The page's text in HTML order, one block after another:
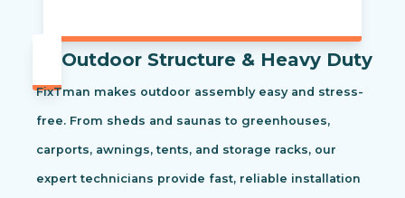
Outdoor Structure & Heavy Duty
FixTman makes outdoor assembly easy and stress-
free. From sheds and saunas to greenhouses,
carports, awnings, tents, and storage racks, our
expert technicians provide fast, reliable installation